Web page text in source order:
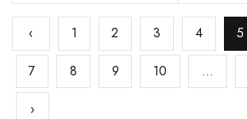
‹ 1 2 3 4 5
7 8 9 10 ...
›